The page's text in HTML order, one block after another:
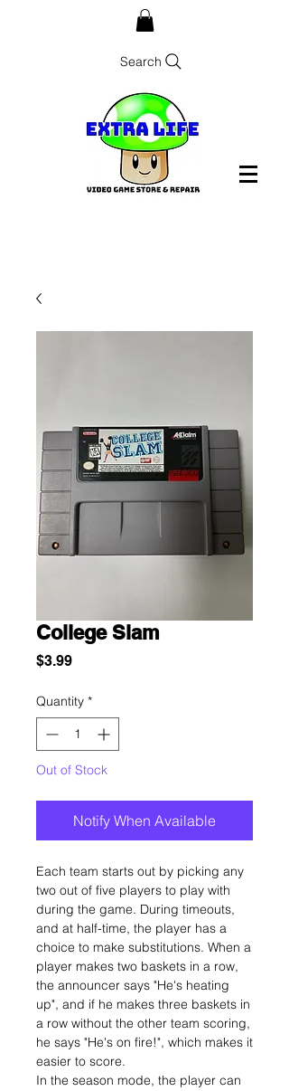
Search
College Slam
$3.99Price
Quantity *
Out of Stock
Notify When Available
Each team starts out by picking any
two out of five players to play with
during the game. During timeouts,
and at half-time, the player has a
choice to make substitutions. When a
player makes two baskets in a row,
the announcer says "He's heating
up", and if he makes three baskets in
a row without the other team scoring,
he says "He's on fire!", which makes it
easier to score.
In the season mode, the player can